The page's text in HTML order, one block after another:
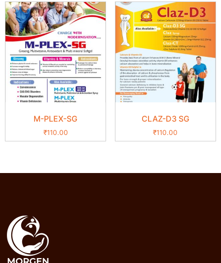
M-PLEX-SG
₹110.00
CLAZ-D3 SG
₹110.00